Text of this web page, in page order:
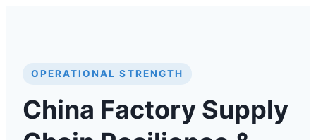
OPERATIONAL STRENGTH
China Factory Supply